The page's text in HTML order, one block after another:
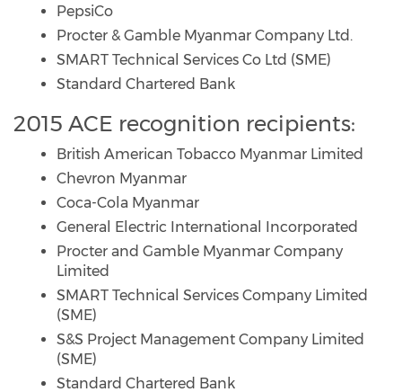
PepsiCo
Procter & Gamble Myanmar Company Ltd.
SMART Technical Services Co Ltd (SME)
Standard Chartered Bank
2015 ACE recognition recipients:
British American Tobacco Myanmar Limited
Chevron Myanmar
Coca-Cola Myanmar
General Electric International Incorporated
Procter and Gamble Myanmar Company
Limited
SMART Technical Services Company Limited
(SME)
S&S Project Management Company Limited
(SME)
Standard Chartered Bank